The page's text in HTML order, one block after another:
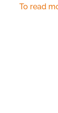
To read